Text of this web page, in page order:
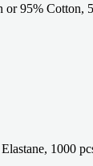
95% Cotton,
1000